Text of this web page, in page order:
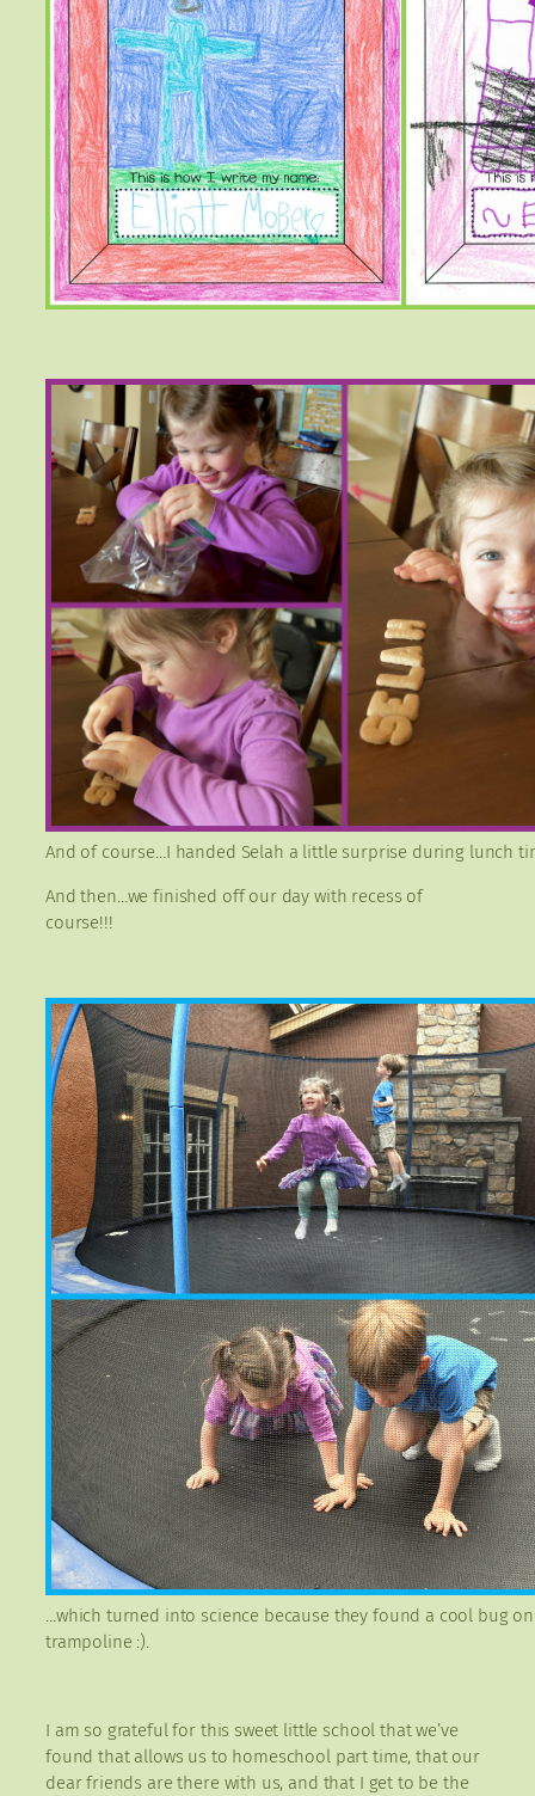
And of course…I handed Selah a little surprise during lunch
And then…we finished off our day with recess of
course!!!
…which turned into science because they found a cool bug
trampoline :).
I am so grateful for this sweet little school that we’ve
found that allows us to homeschool part time, that our
dear friends are there with us, and that I get to be the